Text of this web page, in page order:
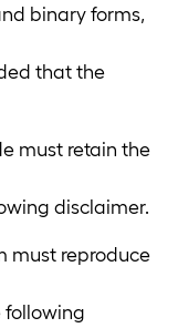
binary forms,
that the
must retain the
disclaimer.
must reproduce
following